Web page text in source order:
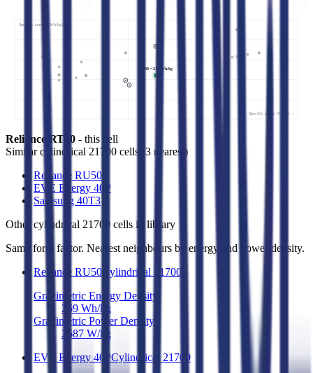
Specific energy (Wh/kg) ↑
Specific power (W/kg) →
RT40 • 215 Wh/kg
Reliance RT40 - this cell
Similarcylindrical 21700 cells (3 nearest)
Reliance RU50
EVE Energy 40P
Samsung 40T3
Other cylindrical 21700 cells in library
Same form factor. Nearest neighbours by energy and power density.
Reliance RU50 Cylindrical 21700
Gravimetric Energy Density
269 Wh/kg
Gravimetric Power Density
2687 W/kg
EVE Energy 40PCylindrical 21700